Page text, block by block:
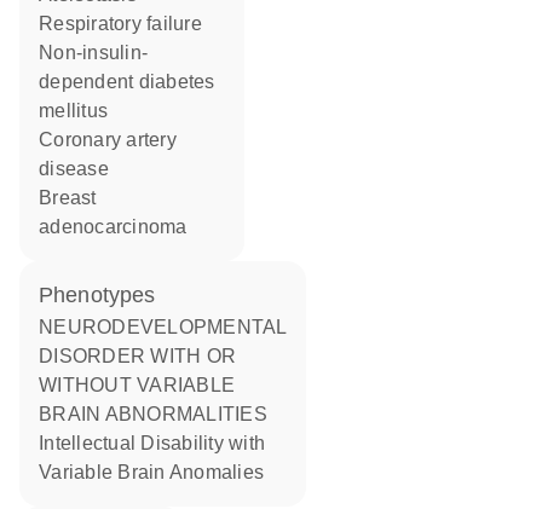
respiratory failure
non-insulin-
dependent diabetes
mellitus
coronary artery
disease
breast
adenocarcinoma
phenotypes
NEURODEVELOPMENTAL
DISORDER WITH OR
WITHOUT VARIABLE
BRAIN ABNORMALITIES
Variable Brain Anomalies